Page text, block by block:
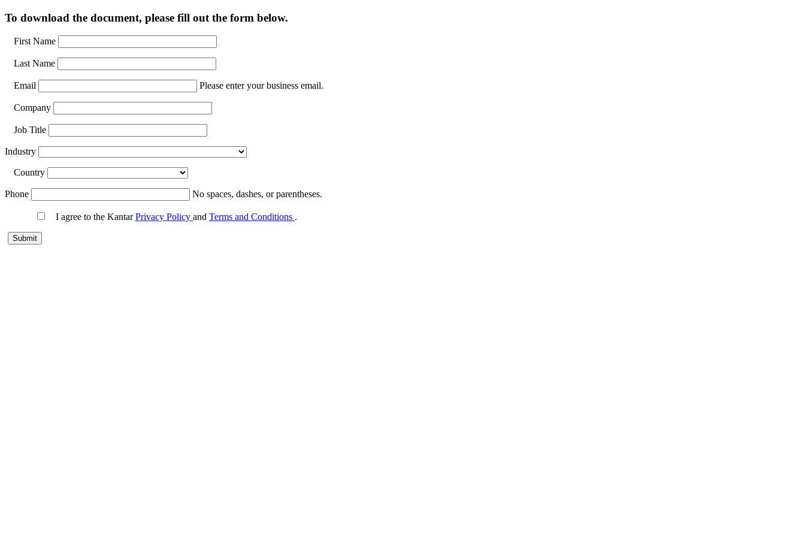
To download the document, please fill out the form below.
First Name
Last Name
Email Please enter your business email.
Company
Job Title
Industry
Country
Phone No spaces, dashes, or parentheses.
I agree to the KantarPrivacy Policy and Terms and Conditions .